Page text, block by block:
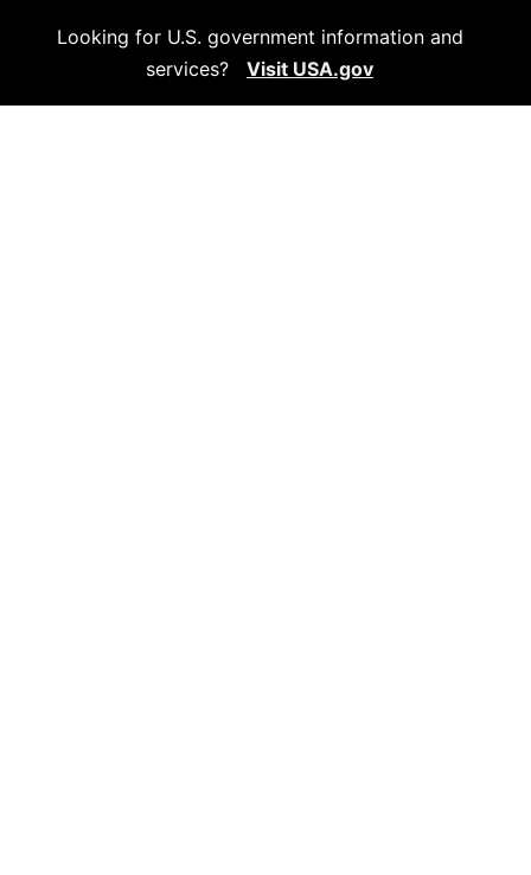
Looking for U.S. government information and
services?
Visit USA.gov